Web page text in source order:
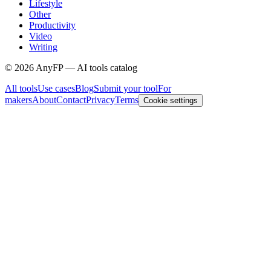
Lifestyle
Other
Productivity
Video
Writing
© 2026 AnyFP — AI tools catalog
All toolsUse casesBlogSubmit your toolFor
makersAboutContactPrivacyTerms Cookie settings